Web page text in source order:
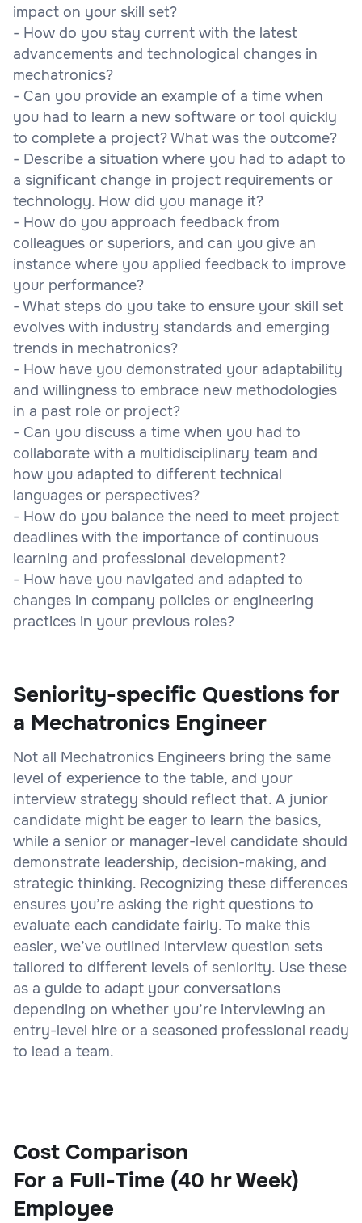
impact on your skill set?
- How do you stay current with the latest
advancements and technological changes in
mechatronics?
- Can you provide an example of a time when
you had to learn a new software or tool quickly
to complete a project? What was the outcome?
- Describe a situation where you had to adapt to
a significant change in project requirements or
technology. How did you manage it?
- How do you approach feedback from
colleagues or superiors, and can you give an
instance where you applied feedback to improve
your performance?
- What steps do you take to ensure your skill set
evolves with industry standards and emerging
trends in mechatronics?
- How have you demonstrated your adaptability
and willingness to embrace new methodologies
in a past role or project?
- Can you discuss a time when you had to
collaborate with a multidisciplinary team and
how you adapted to different technical
languages or perspectives?
- How do you balance the need to meet project
deadlines with the importance of continuous
learning and professional development?
- How have you navigated and adapted to
changes in company policies or engineering
practices in your previous roles?
Seniority-specific Questions for
a Mechatronics Engineer
Not all Mechatronics Engineers bring the same
level of experience to the table, and your
interview strategy should reflect that. A junior
candidate might be eager to learn the basics,
while a senior or manager-level candidate should
demonstrate leadership, decision-making, and
strategic thinking. Recognizing these differences
ensures you’re asking the right questions to
evaluate each candidate fairly. To make this
easier, we’ve outlined interview question sets
tailored to different levels of seniority. Use these
as a guide to adapt your conversations
depending on whether you’re interviewing an
entry-level hire or a seasoned professional ready
to lead a team.
Cost Comparison
For a Full-Time (40 hr Week)
Employee